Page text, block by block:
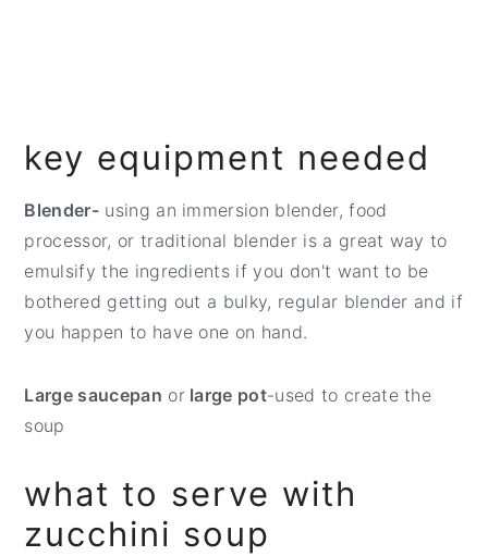
key equipment needed
Blender-using an immersion blender, food
processor, or traditional blender is a great way to
emulsify the ingredients if you don't want to be
bothered getting out a bulky, regular blender and if
you happen to have one on hand.
Large saucepan orlarge pot-used to create the
soup
what to serve with
zucchini soup